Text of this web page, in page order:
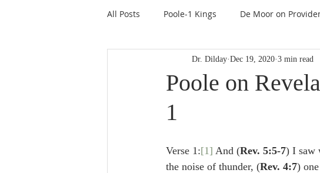
All Posts Poole-1 Kings De Moor on
De Moor-Prolegomena De Moor on
Lampe on Church History
De Moor on Creation De Moor on
Poole on
1
Dr. Dilday Dec 19, 2020 3 min read
Verse 1:[1] And (Rev. 5:5-7) I saw
the noise of thunder, (Rev. 4:7)